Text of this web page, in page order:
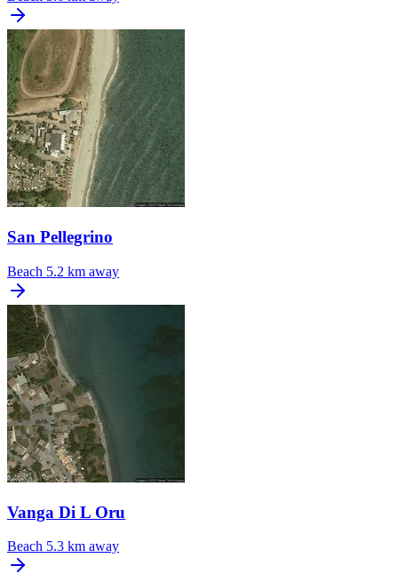
San Pellegrino
Beach 5.2 km away
Vanga Di L Oru
Beach 5.3 km away